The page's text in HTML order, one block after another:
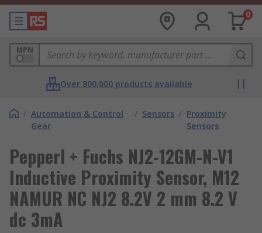
0
MPN
Over 800,000 products available
/ Automation & Control
Gear
/ Sensors / Proximity
Sensors
Pepperl + Fuchs NJ2-12GM-N-V1
Inductive Proximity Sensor, M12
NAMUR NC NJ2 8.2V 2 mm 8.2 V
dc 3mA